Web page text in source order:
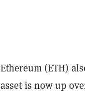
Ethereum (ETH)
asset is now up